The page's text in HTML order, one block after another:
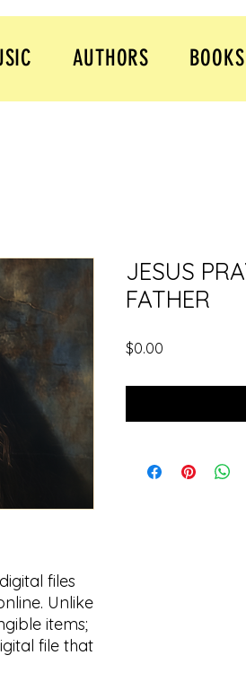
AUTHORS BOOKS
files
Unlike
items;
file that
JESUS
FATHER
$0.00